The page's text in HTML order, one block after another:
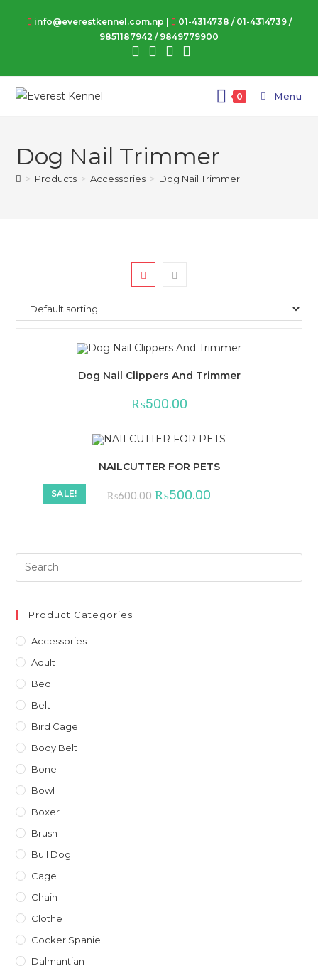
info@everestkennel.com.np | 01-4314738 / 01-4314739 /
9851187942 / 9849779900
0 Menu
Dog Nail Trimmer
> Products > Accessories > Dog Nail Trimmer
Dog Nail Clippers And Trimmer
₨500.00
SALE!
NAILCUTTER FOR PETS
₨600.00 Original
price
₨500.00
Product Categories
Accessories
Adult
Bed
Belt
Bird Cage
Body Belt
Bone
Bowl
Boxer
Brush
Bull Dog
Cage
Chain
Clothe
Cocker Spaniel
Dalmantian